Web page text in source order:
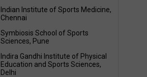
Indian Institute of Sports Medicine,
Chennai
Symbiosis School of Sports
Sciences, Pune
Indira Gandhi Institute of Physical
Education and Sports Sciences,
Delhi